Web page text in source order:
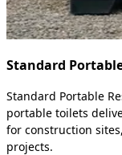
Standard
Standard Portable
portable toilets
for construction
projects.